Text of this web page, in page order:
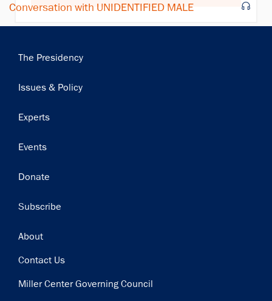
Conversation with UNIDENTIFIED MALE
Main
The Presidency
Issues & Policy
Experts
Events
Donate
Subscribe
Footer
About
Contact Us
Miller Center Governing Council